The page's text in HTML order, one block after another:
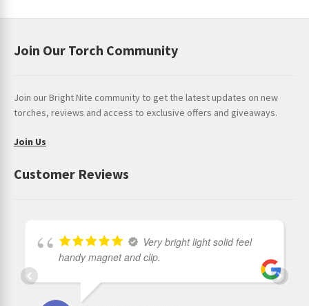
Join Our Torch Community
Join our Bright Nite community to get the latest updates on new
torches, reviews and access to exclusive offers and giveaways.
Join Us
Customer Reviews
Very bright light solid feel
handy magnet and clip.